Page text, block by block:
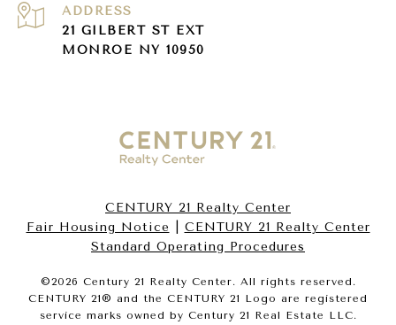
ADDRESS
21 GILBERT ST EXT
MONROE NY 10950
CENTURY 21 Realty Center
Fair Housing Notice
CENTURY 21 Realty Center
Standard Operating Procedures
©2026 Century 21 Realty Center. All rights reserved.
CENTURY 21® and the CENTURY 21 Logo are registered
service marks owned by Century 21 Real Estate LLC.